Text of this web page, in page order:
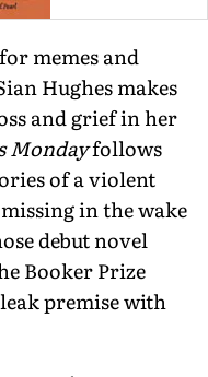
memes and
Hughes makes
and grief in her
Mondayfollows
of a violent
in the wake
debut novel
Booker Prize
premise with